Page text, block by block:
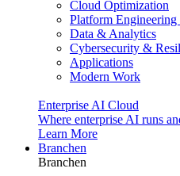
Cloud Optimization
Platform
Data & Analytics
Cybersecurity &
Applications
Modern Work
Enterprise AI Cloud
Where enterprise AI runs
Learn More
Branchen
Branchen